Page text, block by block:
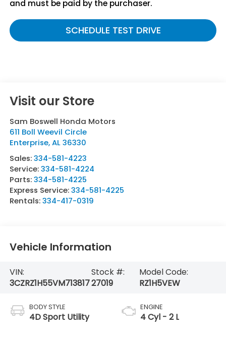
and must be paid by the purchaser.
SCHEDULE TEST DRIVE
Visit our Store
Sam Boswell Honda Motors
611 Boll Weevil Circle
Enterprise,AL 36330
Sales:334-581-4223
Service:334-581-4224
Parts:334-581-4225
Express Service:334-581-4225
Rentals:334-417-0319
Vehicle Information
VIN:
3CZRZ1H55VM713817
Stock #:
27019
Model Code:
RZ1H5VEW
BODY STYLE
4D Sport Utility
ENGINE
4 Cyl - 2 L